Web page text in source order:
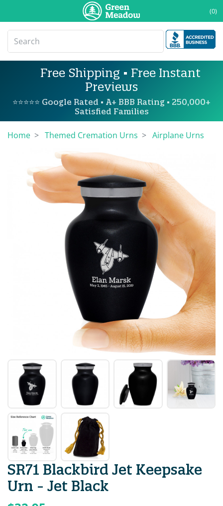
(0)
Free Shipping • Free Instant
Previews
⭐⭐⭐⭐⭐ Google Rated • A+ BBB Rating • 250,000+
Satisfied Families
Home Themed Cremation Urns Airplane Urns
SR71 Blackbird Jet Keepsake
Urn - Jet Black